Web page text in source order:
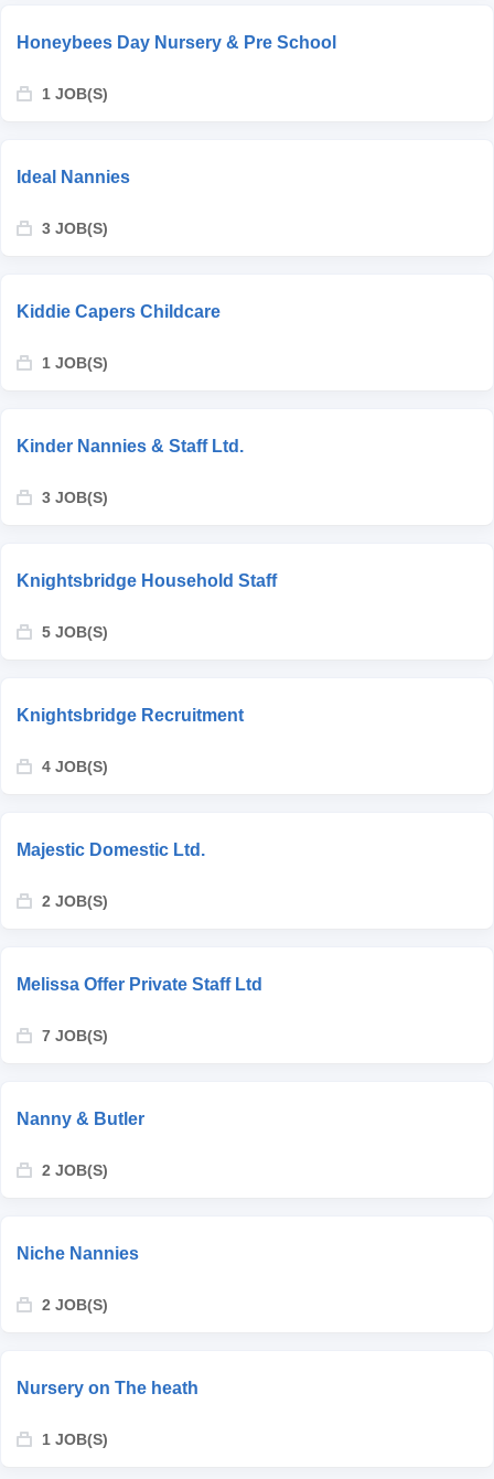
Honeybees Day Nursery & Pre School
1 JOB(S)
Ideal Nannies
3 JOB(S)
Kiddie Capers Childcare
1 JOB(S)
Kinder Nannies & Staff Ltd.
3 JOB(S)
Knightsbridge Household Staff
5 JOB(S)
Knightsbridge Recruitment
4 JOB(S)
Majestic Domestic Ltd.
2 JOB(S)
Melissa Offer Private Staff Ltd
7 JOB(S)
Nanny & Butler
2 JOB(S)
Niche Nannies
2 JOB(S)
Nursery on The heath
1 JOB(S)